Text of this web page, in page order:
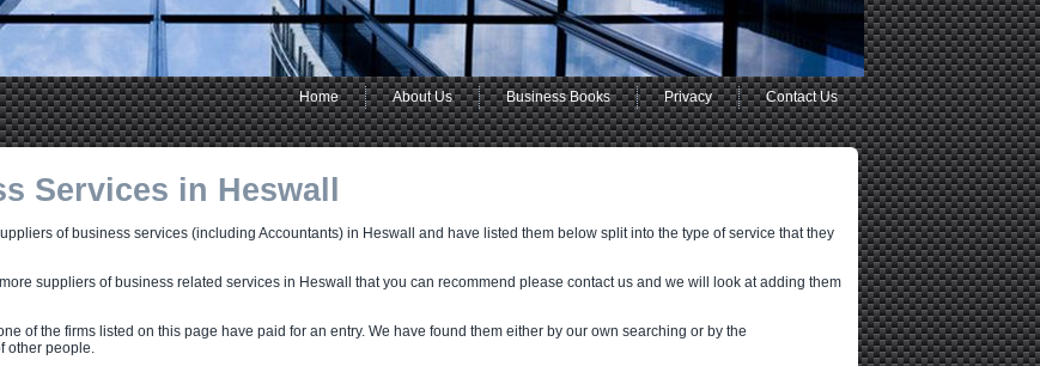
Home About Us Business Books Privacy Contact Us
Services in Heswall
of business services (including Accountants) in Heswall and have listed them below split into the type of service that they
suppliers of business related services in Heswall that you can recommend please contact us and we will look at adding them
of the firms listed on this page have paid for an entry. We have found them either by our own searching or by the
other people.